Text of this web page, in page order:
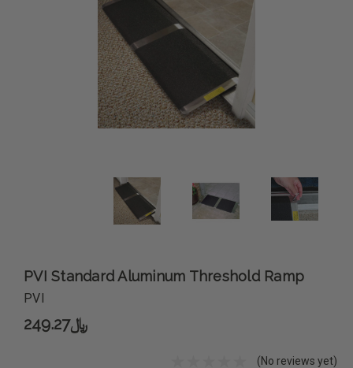
PVI Standard Aluminum Threshold Ramp
PVI
﷼249.27
(No reviews yet)